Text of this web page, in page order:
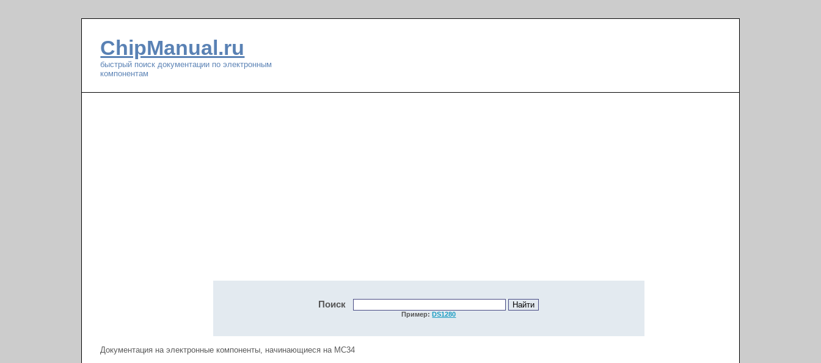
ChipManual.ru
быстрый поиск документации по электронным
компонентам
Поиск
Пример:DS1280
Документация на электронные компоненты, начинающиеся на MC34